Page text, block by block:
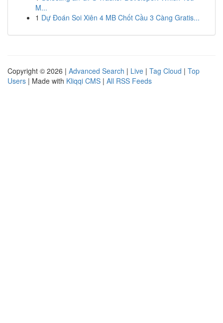
M...
1 Dự Đoán Soi Xiên 4 MB Chốt Cầu 3 Càng Gratis...
Copyright © 2026 | Advanced Search | Live | Tag Cloud | Top
Users | Made with Kliqqi CMS | All RSS Feeds